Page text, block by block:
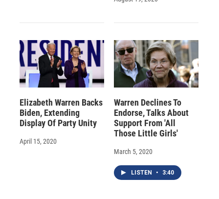
Elizabeth Warren Backs
Biden, Extending
Display Of Party Unity
April 15, 2020
Warren Declines To
Endorse, Talks About
Support From 'All
Those Little Girls'
March 5, 2020
LISTEN • 3:40